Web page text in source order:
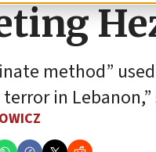
method”
in